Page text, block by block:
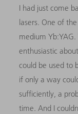
I had just come
lasers. One of
medium
enthusiastic
could be used to
if only a way
sufficiently, a
time. And I